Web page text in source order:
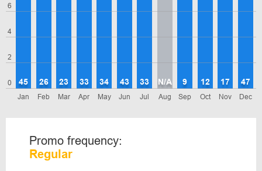
0
2
4
6
Jan
45
Feb
26
Mar
23
Apr
33
May
34
Jun
43
Jul
33
Aug
N/A
Sep
9
Oct
12
Nov
17
Dec
47
Promo frequency:
Regular